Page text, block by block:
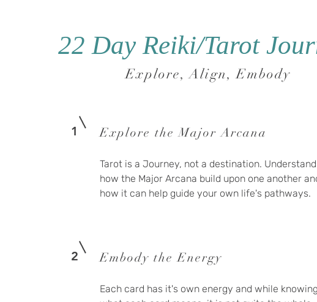
22 Day Reiki/Tarot
Explore, Align, Embody
1 Explore the Major Arcana
Tarot is a Journey, not a destination. Understand
how the Major Arcana build upon one another
how it can help guide your own life's pathways.
2 Embody the Energy
Each card has it's own energy and while knowing